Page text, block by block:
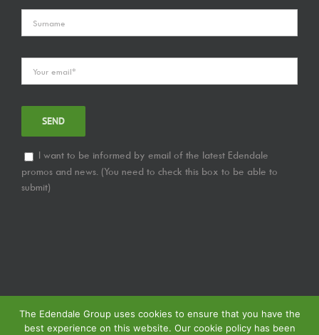
I want to be informed by email of the latest Edendale
promos and news. (You need to check this box to be able to
submit)
The Edendale Group uses cookies to ensure that you have the
best experience on this website. Our cookie policy has been